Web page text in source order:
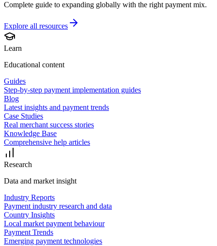
Complete guide to expanding globally with the right payment mix.
Explore all resources
Learn
Educational content
Guides
Step-by-step payment implementation guides
Blog
Latest insights and payment trends
Case Studies
Real merchant success stories
Knowledge Base
Comprehensive help articles
Research
Data and market insight
Industry Reports
Payment industry research and data
Country Insights
Local market payment behaviour
Payment Trends
Emerging payment technologies